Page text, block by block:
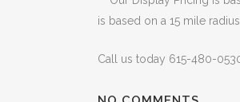
is based on a 15 mile
Call us today 615-480-